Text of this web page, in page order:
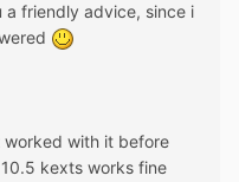
a friendly advice, since i
with it before
kexts works fine